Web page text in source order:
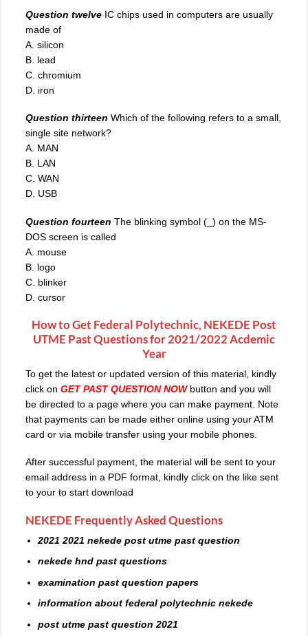
Question twelve IC chips used in computers are usually
made of
A. silicon
B. lead
C. chromium
D. iron
Question thirteen Which of the following refers to a small,
single site network?
A. MAN
B. LAN
C. WAN
D. USB
Question fourteen The blinking symbol (_) on the MS-
DOS screen is called
A. mouse
B. logo
C. blinker
D. cursor
How to Get Federal Polytechnic, NEKEDE Post
UTME Past Questions for 2021/2022 Acdemic
Year
To get the latest or updated version of this material, kindly
click on GET PAST QUESTION NOWbutton and you will
be directed to a page where you can make payment. Note
that payments can be made either online using your ATM
card or via mobile transfer using your mobile phones.
After successful payment, the material will be sent to your
email address in a PDF format, kindly click on the like sent
to your to start download
NEKEDE Frequently Asked Questions
2021 2021 nekede post utme past question
nekede hnd past questions
examination past question papers
information about federal polytechnic nekede
post utme past question 2021